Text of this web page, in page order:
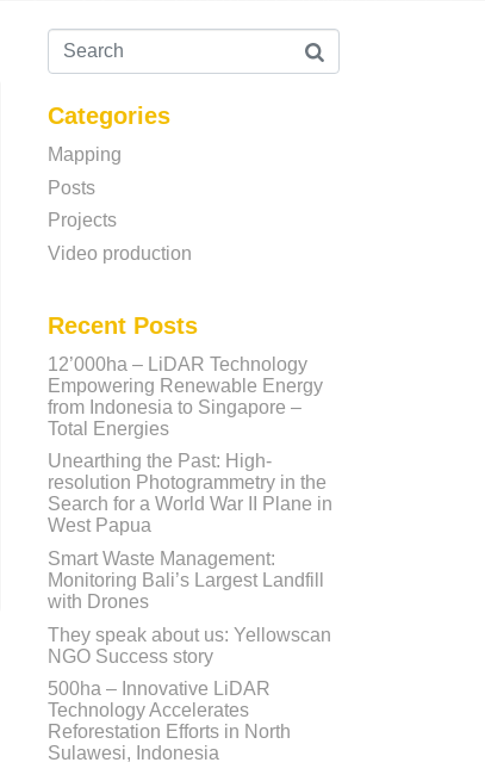
Categories
Mapping
Posts
Projects
Video production
Recent Posts
12’000ha – LiDAR Technology
Empowering Renewable Energy
from Indonesia to Singapore –
Total Energies
Unearthing the Past: High-
resolution Photogrammetry in the
Search for a World War II Plane in
West Papua
Smart Waste Management:
Monitoring Bali’s Largest Landfill
with Drones
They speak about us: Yellowscan
NGO Success story
500ha – Innovative LiDAR
Technology Accelerates
Reforestation Efforts in North
Sulawesi, Indonesia